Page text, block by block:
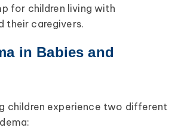
for children living with
their caregivers.
in Babies and
children experience two different